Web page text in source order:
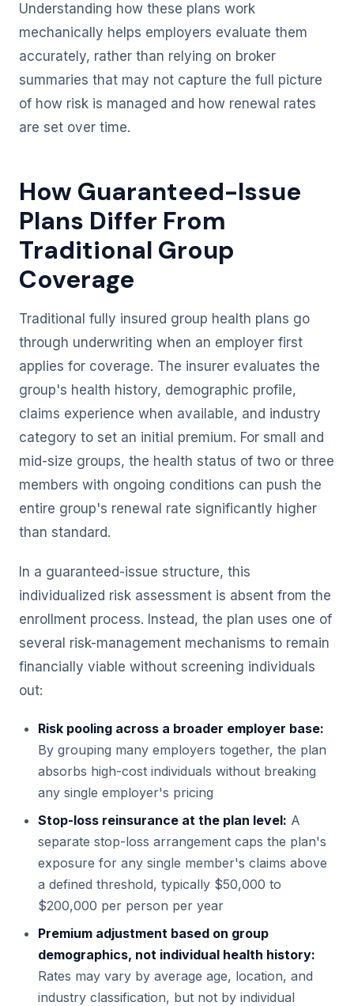
Understanding how these plans work
mechanically helps employers evaluate them
accurately, rather than relying on broker
summaries that may not capture the full picture
of how risk is managed and how renewal rates
are set over time.
How Guaranteed-Issue
Plans Differ From
Traditional Group
Coverage
Traditional fully insured group health plans go
through underwriting when an employer first
applies for coverage. The insurer evaluates the
group's health history, demographic profile,
claims experience when available, and industry
category to set an initial premium. For small and
mid-size groups, the health status of two or three
members with ongoing conditions can push the
entire group's renewal rate significantly higher
than standard.
In a guaranteed-issue structure, this
individualized risk assessment is absent from the
enrollment process. Instead, the plan uses one of
several risk-management mechanisms to remain
financially viable without screening individuals
out:
Risk pooling across a broader employer base:
By grouping many employers together, the plan
absorbs high-cost individuals without breaking
any single employer's pricing
Stop-loss reinsurance at the plan level: A
separate stop-loss arrangement caps the plan's
exposure for any single member's claims above
a defined threshold, typically $50,000 to
$200,000 per person per year
Premium adjustment based on group
demographics, not individual health history:
Rates may vary by average age, location, and
industry classification, but not by individual